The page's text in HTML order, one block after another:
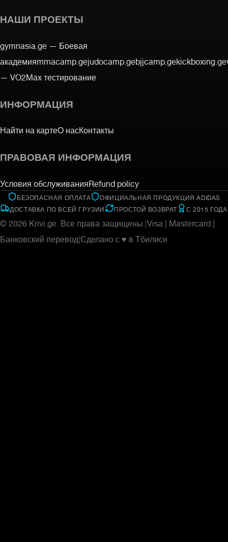
НАШИ ПРОЕКТЫ
gymnasia.ge — Боевая
академияmmacamp.gejudocamp.gebjjcamp.gekickboxing.ge
—VO2Max тестирование
ИНФОРМАЦИЯ
Найти на картеО насКонтакты
ПРАВОВАЯ ИНФОРМАЦИЯ
Условия обслуживанияRefund policy
БЕЗОПАСНАЯ ОПЛАТА
ОФИЦИАЛЬНАЯ ПРОДУКЦИЯ ADIDAS
ДОСТАВКА ПО ВСЕЙ ГРУЗИИ
ПРОСТОЙ ВОЗВРАТ С 2015 ГОДА
©2026Krivi.ge.Все права защищены.|Visa | Mastercard |
Банковский перевод|Сделано с ♥ в Тбилиси